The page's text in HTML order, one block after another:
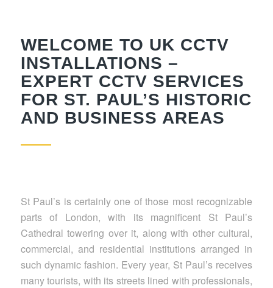
WELCOME TO UK CCTV
INSTALLATIONS –
EXPERT CCTV SERVICES
FOR ST. PAUL’S HISTORIC
AND BUSINESS AREAS
St Paul’s is certainly one of those most recognizable
parts of London, with its magnificent St Paul’s
Cathedral towering over it, along with other cultural,
commercial, and residential institutions arranged in
such dynamic fashion. Every year, St Paul’s receives
many tourists, with its streets lined with professionals,